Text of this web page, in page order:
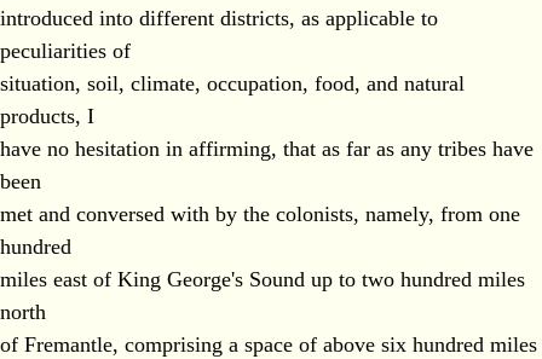
introduced into different districts, as applicable to
peculiarities of
situation, soil, climate, occupation, food, and natural
products, I
have no hesitation in affirming, that as far as any tribes have
been
met and conversed with by the colonists, namely, from one
hundred
miles east of King George's Sound up to two hundred miles
north
of Fremantle, comprising a space of above six hundred miles